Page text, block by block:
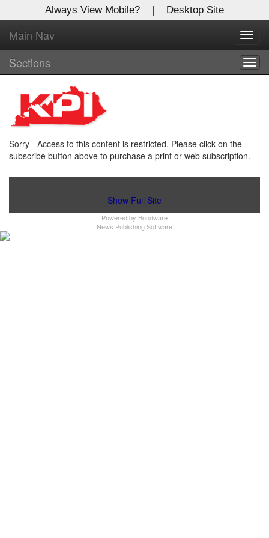
Always View Mobile? | Desktop Site
Main Nav
Sections
Sorry - Access to this content is restricted. Please click on the
subscribe button above to purchase a print or web subscription.
Show Full Site
Powered by Bondware
News Publishing Software
X
Log In to
Kentucky Publishing Inc
Welcome to the site. Please login.
Username/Email:
Password:
Not a Member?